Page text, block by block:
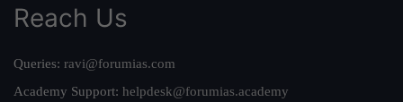
Reach Us
Queries: ravi@forumias.com
Academy Support: helpdesk@forumias.academy